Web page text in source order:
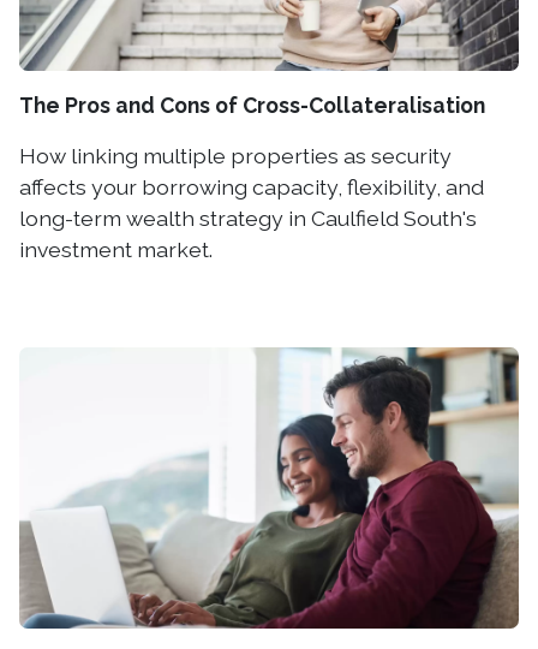
The Pros and Cons of Cross-Collateralisation
How linking multiple properties as security
affects your borrowing capacity, flexibility, and
long-term wealth strategy in Caulfield South's
investment market.